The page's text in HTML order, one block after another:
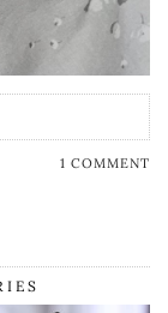
1 COMMENT